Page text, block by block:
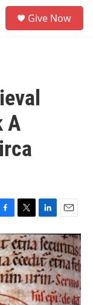
Give Now
A
T
w
i
t
t
e
r
L
i
n
k
e
d
I
n
E
m
a
i
l